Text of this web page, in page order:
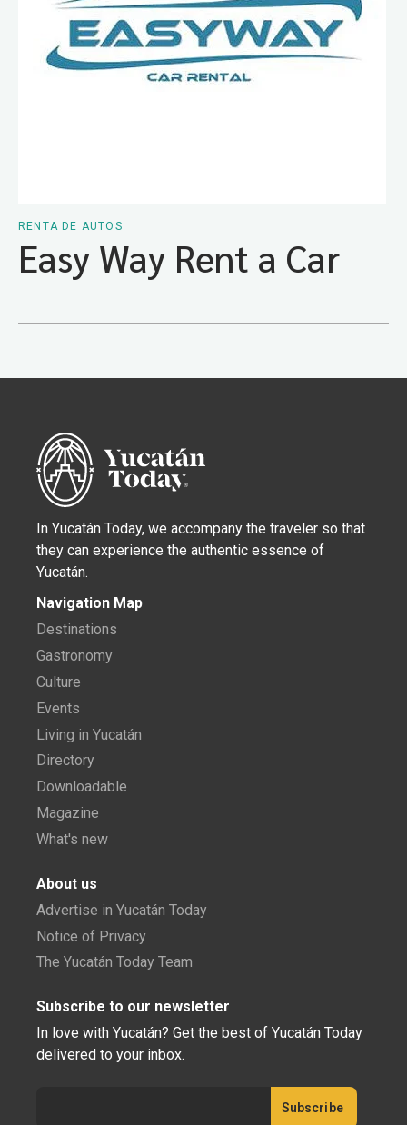
RENTA DE AUTOS
Easy Way Rent a Car
In Yucatán Today, we accompany the traveler so that
they can experience the authentic essence of
Yucatán.
Navigation Map
Destinations
Gastronomy
Culture
Events
Living in Yucatán
Directory
Downloadable
Magazine
What's new
About us
Advertise in Yucatán Today
Notice of Privacy
The Yucatán Today Team
Subscribe to our newsletter
In love with Yucatán? Get the best of Yucatán Today
delivered to your inbox.